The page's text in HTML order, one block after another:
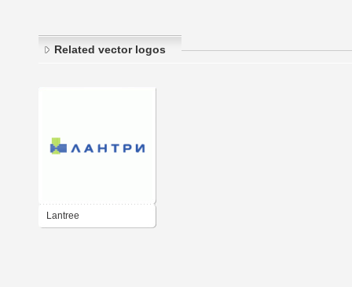
Related vector logos
Lantree